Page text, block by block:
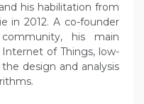
his habilitation from
in 2012. A co-founder
his main
of Things, low-
design and analysis